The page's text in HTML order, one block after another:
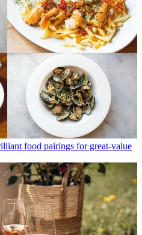
food pairings for great-value